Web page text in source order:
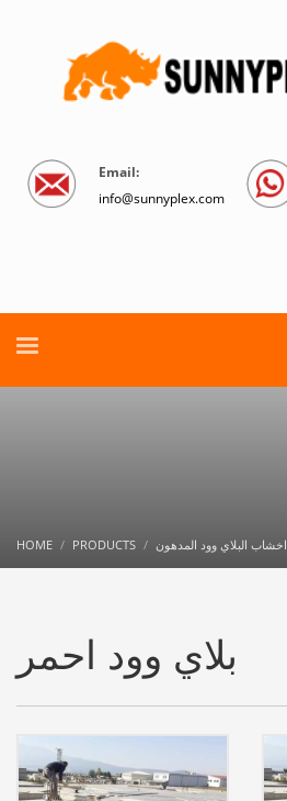
Email:
info@sunnyplex.com
HOME PRODUCTS اخشاب البلاي وود المدهون
بلاي وود احمر